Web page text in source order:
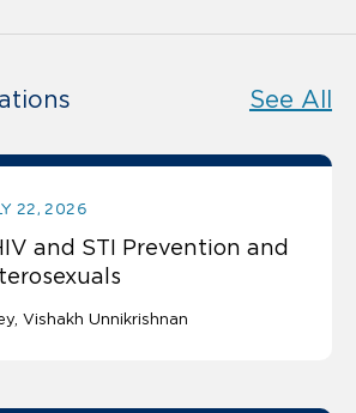
See All
22, 2026
and STI Prevention and
Vishakh Unnikrishnan